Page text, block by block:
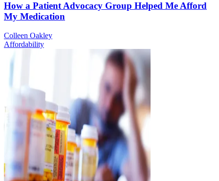
How a Patient Advocacy Group Helped Me Afford
My Medication
Colleen Oakley
Affordability